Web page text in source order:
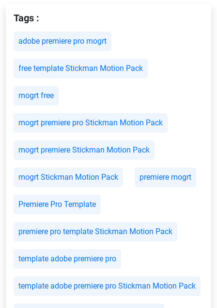
Tags :
adobe premiere pro mogrt
free template Stickman Motion Pack
mogrt free
mogrt premiere pro Stickman Motion Pack
mogrt premiere Stickman Motion Pack
mogrt Stickman Motion Pack premiere mogrt
Premiere Pro Template
premiere pro template Stickman Motion Pack
template adobe premiere pro
template adobe premiere pro Stickman Motion Pack